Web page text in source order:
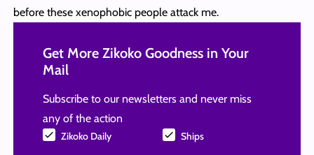
before these xenophobic people attack me.
Get More Zikoko Goodness in Your
Mail
Subscribe to our newsletters and never miss
any of the action
Zikoko Daily Ships